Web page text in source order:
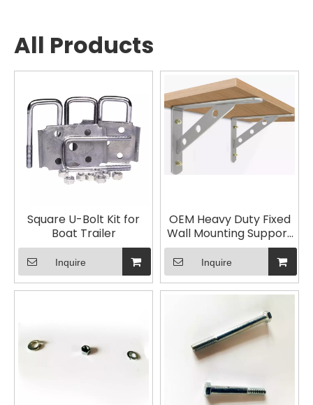
All Products
Square U-Bolt Kit for
Boat Trailer
Inquire
OEM Heavy Duty Fixed
Wall Mounting Support
Bracket
Inquire